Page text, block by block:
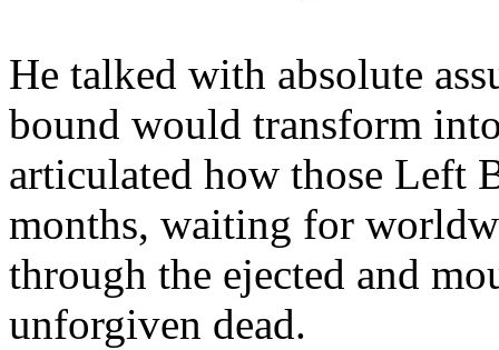
He talked with absolute
bound would transform
articulated how those Left
months, waiting for
through the ejected and
unforgiven dead.